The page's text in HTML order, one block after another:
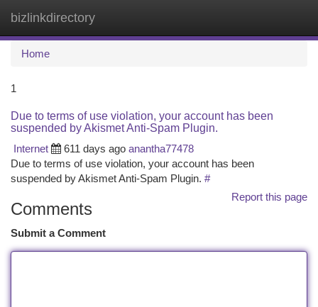
bizlinkdirectory
Home
1
Due to terms of use violation, your account has been
suspended by Akismet Anti-Spam Plugin.
Internet
611 days ago anantha77478
Due to terms of use violation, your account has been
suspended by Akismet Anti-Spam Plugin. #
Report this page
Comments
Submit a Comment